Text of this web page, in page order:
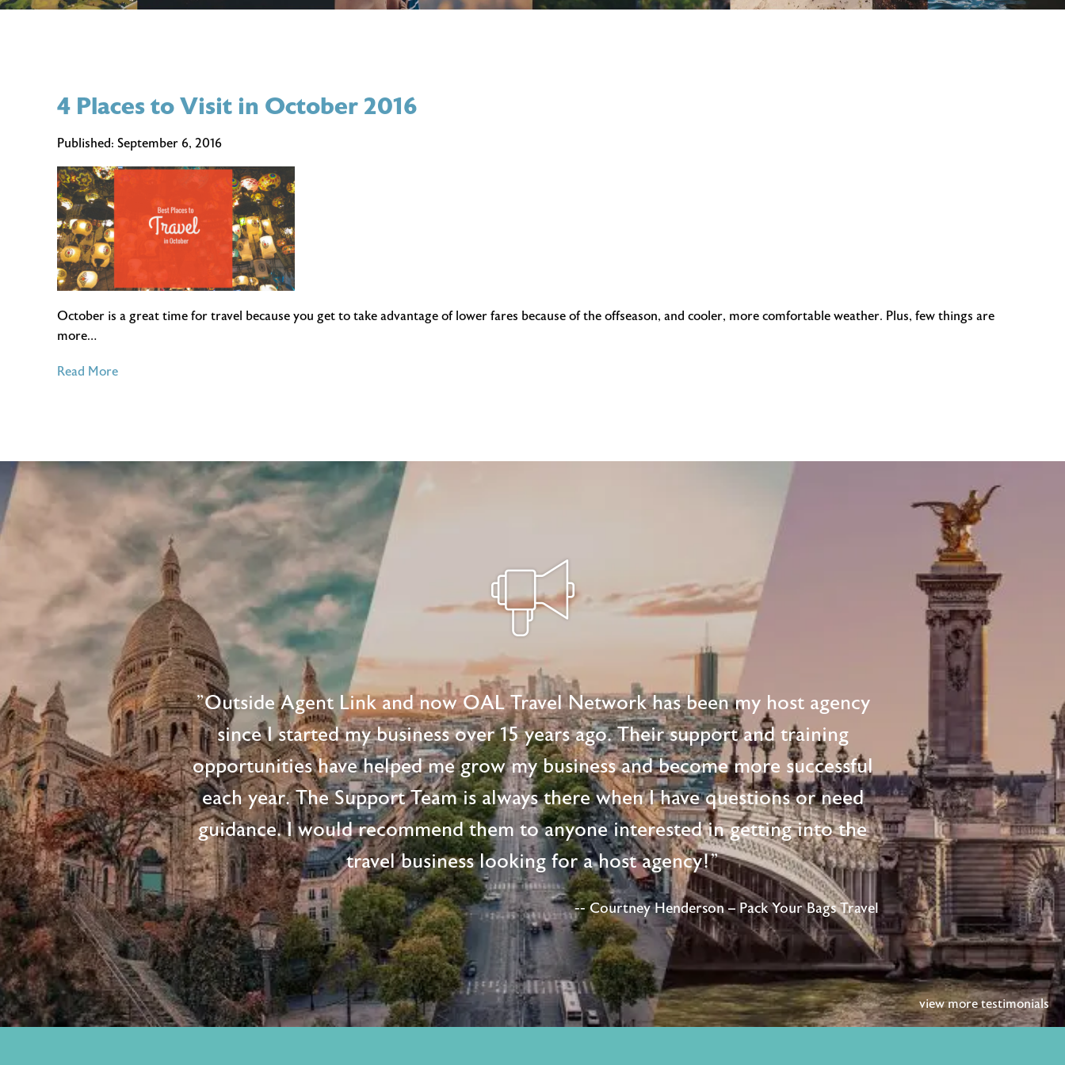
4 Places to Visit in October 2016
Published: September 6, 2016
October is a great time for travel because you get to take advantage of lower fares because of the offseason, and cooler, more comfortable weather. Plus, few things are
more…
Read Moreof
October
"Outside Agent Link and now OAL Travel Network has been my host agency
since I started my business over 15 years ago. Their support and training
opportunities have helped me grow my business and become more successful
each year. The Support Team is always there when I have questions or need
guidance. I would recommend them to anyone interested in getting into the
travel business looking for a host agency!"
-- Courtney Henderson – Pack Your Bags Travel
view more testimonials